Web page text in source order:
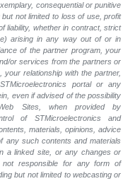
consequential or punitive
not limited to loss of use, profit
liability, whether in contract, strict
arising in any way out of or in
of the partner program, your
or services from the partners or
relationship with the partner,
portal or any
even if advised of the possibility
Sites, when provided by
of STMicroelectronics and
materials, opinions, advice
any such contents and materials
a linked site, or any changes or
responsible for any form of
but not limited to webcasting or